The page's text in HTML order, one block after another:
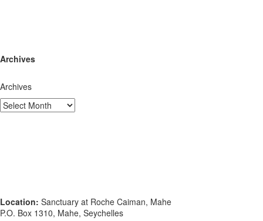
Archives
Archives
Location: Sanctuary at Roche Caiman, Mahe
P.O. Box 1310, Mahe, Seychelles